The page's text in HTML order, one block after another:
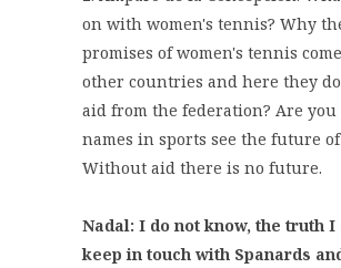
on with women's tennis? Why
promises of women's tennis
other countries and here they
aid from the federation? Are you
names in sports see the future
Without aid there is no future.
Nadal: I do not know, the truth I
keep in touch with Spanards